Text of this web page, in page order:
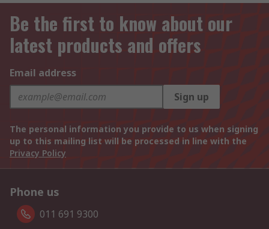
Be the first to know about our
latest products and offers
Email address
Sign up
The personal information you provide to us when signing
up to this mailing list will be processed in line with the
Privacy Policy
Phone us
011 691 9300